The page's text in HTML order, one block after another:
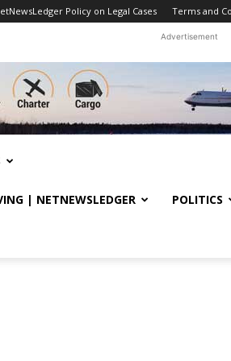
Policy on Legal Cases Terms and
Advertisement
| NETNEWSLEDGER POLITICS